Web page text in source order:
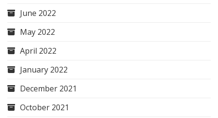
June 2022
May 2022
April 2022
January 2022
December 2021
October 2021